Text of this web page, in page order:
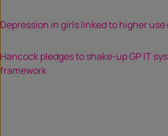
Depression in girls linked to higher use
Hancock pledges to shake-up GP IT
framework